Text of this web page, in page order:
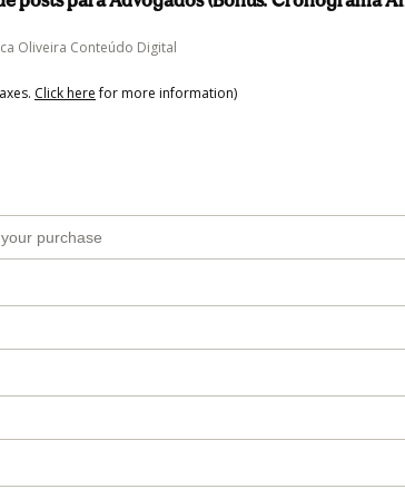
Oliveira Conteúdo Digital
Click herefor more information)